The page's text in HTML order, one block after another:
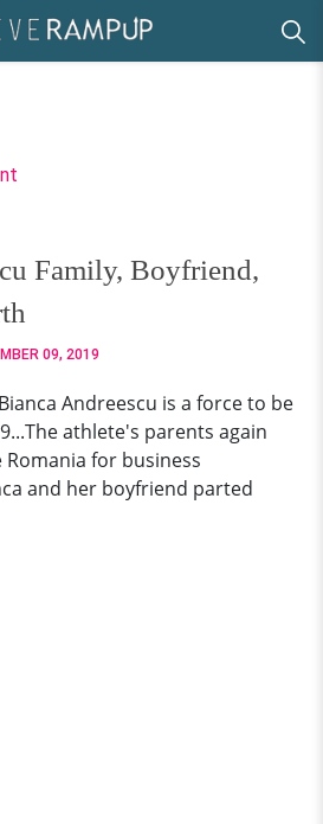
Family, Boyfriend,
09, 2019
Andreescu is a force to be
athlete's parents again
for business
and her boyfriend parted